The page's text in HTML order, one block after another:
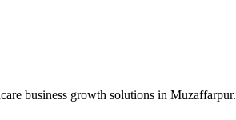
business growth solutions in Muzaffarpur.